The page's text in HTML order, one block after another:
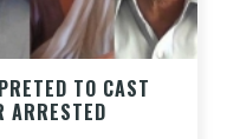
TO CAST
ARRESTED